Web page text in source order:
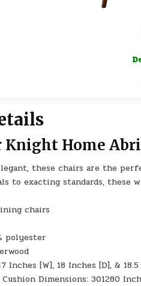
Knight Home
these chairs are the
to exacting standards, these
chairs
polyester
Inches [W], 18 Inches [D], &
Cushion Dimensions: 301280